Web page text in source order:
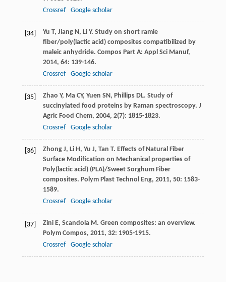
Crossref
Google scholar
[34] Yu T, Jiang N, Li Y. Study on short ramie
fiber/poly(lactic acid) composites compatibilized by
maleic anhydride. Compos Part A: Appl Sci Manuf,
2014, 64: 139-146.
Crossref
Google scholar
[35] Zhao Y, Ma CY, Yuen SN, Phillips DL. Study of
succinylated food proteins by Raman spectroscopy. J
Agric Food Chem, 2004, 2(7): 1815-1823.
Crossref
Google scholar
[36] Zhong J, Li H, Yu J, Tan T. Effects of Natural Fiber
Surface Modification on Mechanical properties of
Poly(lactic acid) (PLA)/Sweet Sorghum Fiber
composites. Polym Plast Technol Eng, 2011, 50: 1583-
1589.
Crossref
Google scholar
[37] Zini E, Scandola M. Green composites: an overview.
Polym Compos, 2011, 32: 1905-1915.
Crossref
Google scholar